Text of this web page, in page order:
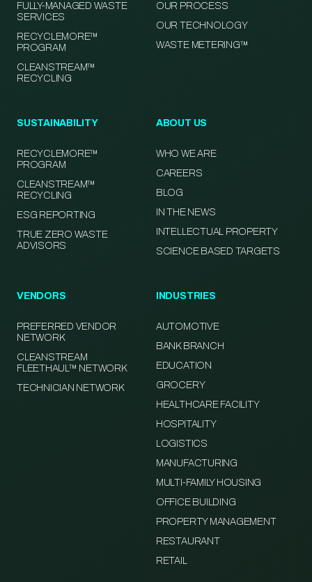
FULLY-MANAGED WASTE
SERVICES
RECYCLEMORE™
PROGRAM
CLEANSTREAM™
RECYCLING
OUR PROCESS
OUR TECHNOLOGY
WASTE METERING™
SUSTAINABILITY
RECYCLEMORE™
PROGRAM
CLEANSTREAM™
RECYCLING
ESG REPORTING
TRUE ZERO WASTE
ADVISORS
ABOUT US
WHO WE ARE
CAREERS
BLOG
IN THE NEWS
INTELLECTUAL PROPERTY
SCIENCE BASED TARGETS
VENDORS
PREFERRED VENDOR
NETWORK
CLEANSTREAM
FLEETHAUL™ NETWORK
TECHNICIAN NETWORK
INDUSTRIES
AUTOMOTIVE
BANK BRANCH
EDUCATION
GROCERY
HEALTHCARE FACILITY
HOSPITALITY
LOGISTICS
MANUFACTURING
MULTI-FAMILY HOUSING
OFFICE BUILDING
PROPERTY MANAGEMENT
RESTAURANT
RETAIL